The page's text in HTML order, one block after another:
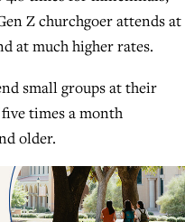
Z churchgoer attends at
at much higher rates.
small groups at their
times a month
older.